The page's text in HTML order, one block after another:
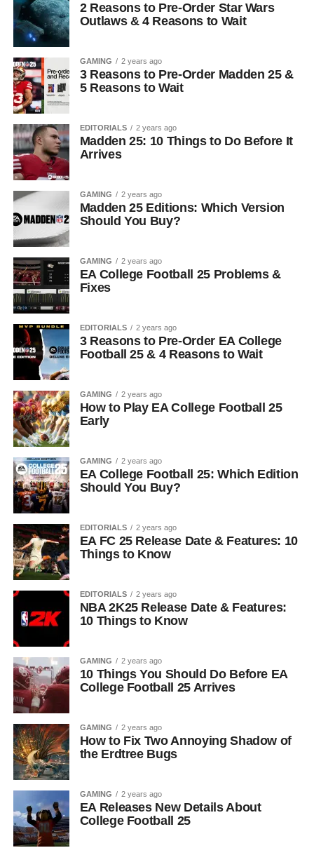
2 Reasons to Pre-Order Star Wars
Outlaws & 4 Reasons to Wait
GAMING 2 years ago
3 Reasons to Pre-Order Madden 25 &
5 Reasons to Wait
EDITORIALS 2 years ago
Madden 25: 10 Things to Do Before It
Arrives
GAMING 2 years ago
Madden 25 Editions: Which Version
Should You Buy?
GAMING 2 years ago
EA College Football 25 Problems &
Fixes
EDITORIALS 2 years ago
3 Reasons to Pre-Order EA College
Football 25 & 4 Reasons to Wait
GAMING 2 years ago
How to Play EA College Football 25
Early
GAMING 2 years ago
EA College Football 25: Which Edition
Should You Buy?
EDITORIALS 2 years ago
EA FC 25 Release Date & Features: 10
Things to Know
EDITORIALS 2 years ago
NBA 2K25 Release Date & Features:
10 Things to Know
GAMING 2 years ago
10 Things You Should Do Before EA
College Football 25 Arrives
GAMING 2 years ago
How to Fix Two Annoying Shadow of
the Erdtree Bugs
GAMING 2 years ago
EA Releases New Details About
College Football 25